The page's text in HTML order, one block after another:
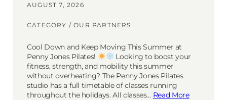
AUGUST 7, 2026
CATEGORY /OUR PARTNERS
Cool Down and Keep Moving This Summer at
Penny Jones Pilates!
Looking to boost your
fitness, strength, and mobility this summer
without overheating? The Penny Jones Pilates
studio has a full timetable of classes running
throughout the holidays. All classes… Read More